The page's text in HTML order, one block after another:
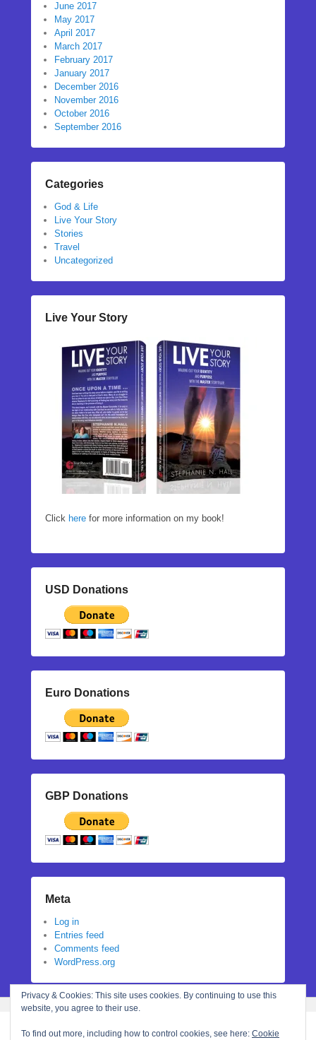
June 2017
May 2017
April 2017
March 2017
February 2017
January 2017
December 2016
November 2016
October 2016
September 2016
Categories
God & Life
Live Your Story
Stories
Travel
Uncategorized
Live Your Story
Click here for more information on my book!
USD Donations
Euro Donations
GBP Donations
Meta
Log in
Entries feed
Comments feed
WordPress.org
Privacy & Cookies: This site uses cookies. By continuing to use this
website, you agree to their use.
To find out more, including how to control cookies, see here: Cookie